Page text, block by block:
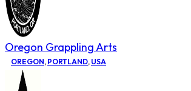
Oregon Grappling Arts
OREGON, PORTLAND, USA